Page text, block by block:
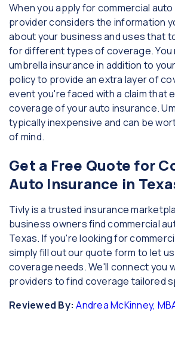
When you apply for commercial
provider considers the information
about your business and uses that
for different types of coverage. You
umbrella insurance in addition to
policy to provide an extra layer of
event you're faced with a claim that
coverage of your auto insurance.
typically inexpensive and can be
of mind.
Get a Free Quote for
Auto Insurance in
Tivly is a trusted insurance
business owners find commercial
Texas. If you're looking for
simply fill out our quote form to let
coverage needs. We'll connect you
providers to find coverage tailored
Reviewed By:Andrea McKinney,